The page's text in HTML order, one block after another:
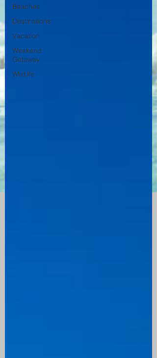
Beaches
Destinations
Vacation
Weekend
Getaway
Wildlife